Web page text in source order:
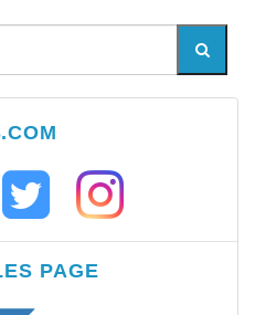
PAGE